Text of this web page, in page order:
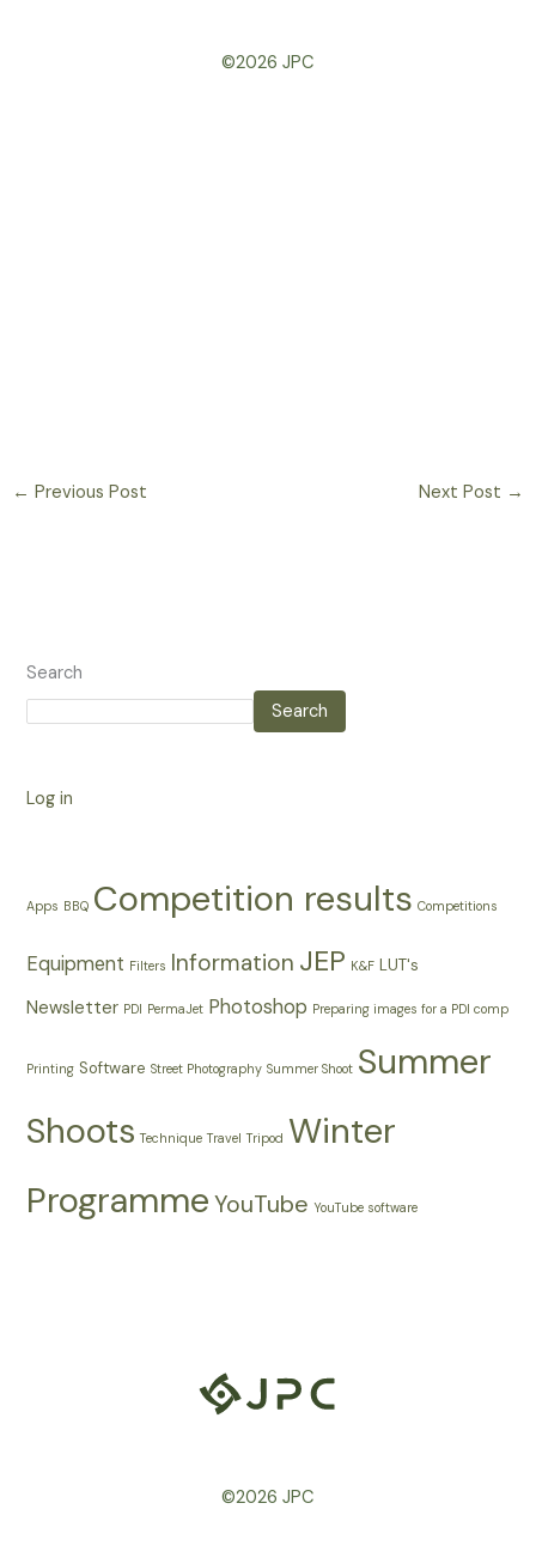
← Previous Post Next Post →
Search
Search
Log in
Apps BBQ Competition results Competitions
Equipment Filters Information JEP K&F LUT's
Newsletter PDI PermaJet Photoshop Preparing images for a PDI comp
Printing Software Street Photography Summer Shoot Summer
Shoots Technique Travel Tripod Winter
Programme YouTube YouTube software
©2026 JPC